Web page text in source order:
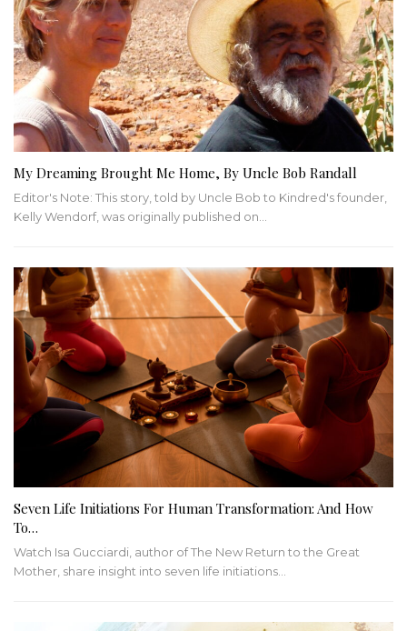
My Dreaming Brought Me Home, By Uncle Bob Randall
Editor's Note: This story, told by Uncle Bob to Kindred's founder,
Kelly Wendorf, was originally published on
Seven Life Initiations For Human Transformation: And How
To…
Watch Isa Gucciardi, author of The New Return to the Great
Mother, share insight into seven life initiations…